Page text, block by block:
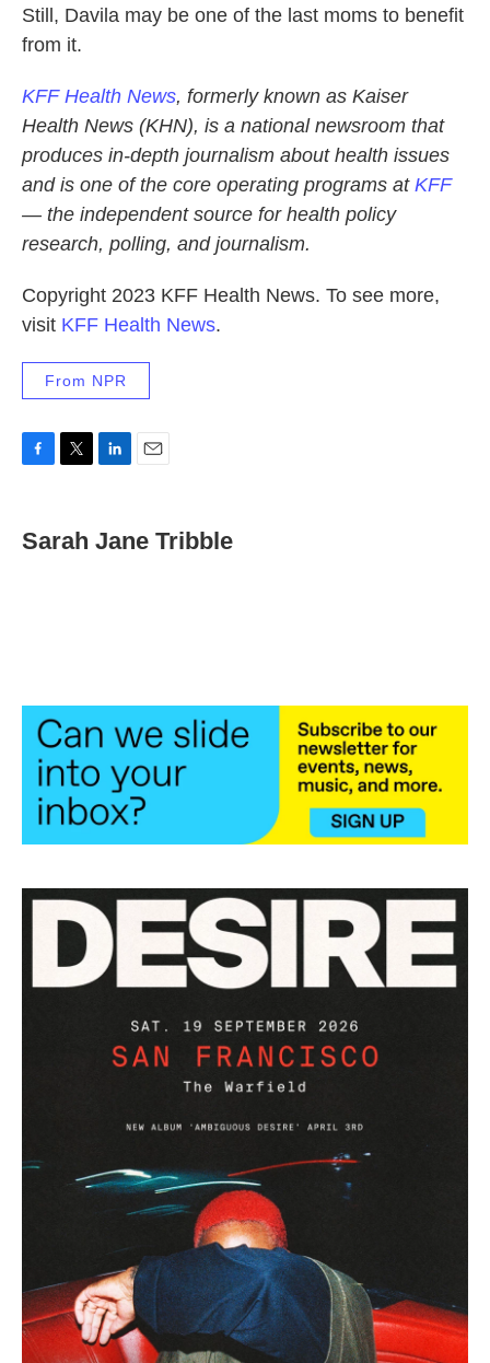
Still, Davila may be one of the last moms to benefit
from it.
KFF Health News, formerly known as Kaiser
Health News (KHN), is a national newsroom that
produces in-depth journalism about health issues
and is one of the core operating programs at KFF
— the independent source for health policy
research, polling, and journalism.
Copyright 2023 KFF Health News. To see more,
visit KFF Health News.
From NPR
e
b
t
t
k
e
i
l
Sarah Jane Tribble